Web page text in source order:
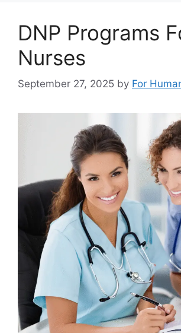
DNP Programs
Nurses
September 27, 2025 by For